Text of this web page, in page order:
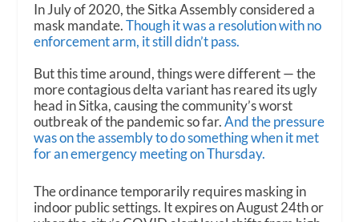
In July of 2020, the Sitka Assembly considered a
mask mandate.Though it was a resolution with no
enforcement arm, it still didn’t pass.
But this time around, things were different — the
more contagious delta variant has reared its ugly
head in Sitka, causing the community’s worst
outbreak of the pandemic so far.And the pressure
was on the assembly to do something when it met
for an emergency meeting on Thursday.
The ordinance temporarily requires masking in
indoor public settings. It expires on August 24th or